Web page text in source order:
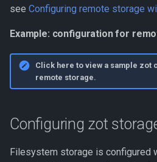
see Configuring remote storage
Example: configuration for
Click here to view a sample zot
remote storage.
Configuring zot
Filesystem storage is configured